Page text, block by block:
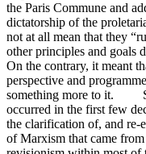
the Paris Commune and
dictatorship of the
not at all mean that they
other principles and goals
On the contrary, it meant
perspective and
something more to it.
occurred in the first few
the clarification of, and re-
of Marxism that came